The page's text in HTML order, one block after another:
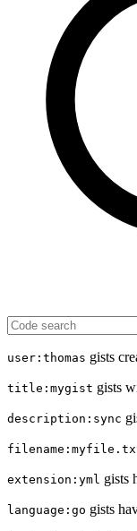
user:thomas gists
title:mygist gists
description:sync
extension:yml gists
language:go gists